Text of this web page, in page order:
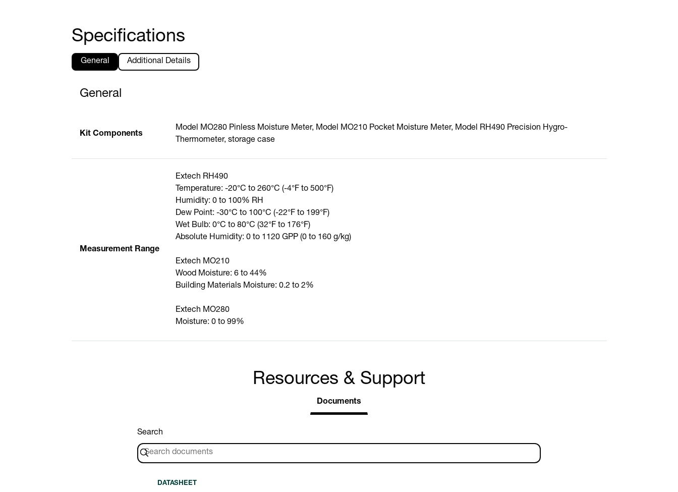
Specifications
General Additional Details
General
Kit Components
Model MO280 Pinless Moisture Meter, Model MO210 Pocket Moisture Meter, Model RH490 Precision Hygro-
Thermometer, storage case
Measurement Range
Extech RH490
Temperature: -20°C to 260°C (-4°F to 500°F)
Humidity: 0 to 100% RH
Dew Point: -30°C to 100°C (-22°F to 199°F)
Wet Bulb: 0°C to 80°C (32°F to 176°F)
Absolute Humidity: 0 to 1120 GPP (0 to 160 g/kg)
Extech MO210
Wood Moisture: 6 to 44%
Building Materials Moisture: 0.2 to 2%
Extech MO280
Moisture: 0 to 99%
Resources & Support
Documents
Search
DATASHEET